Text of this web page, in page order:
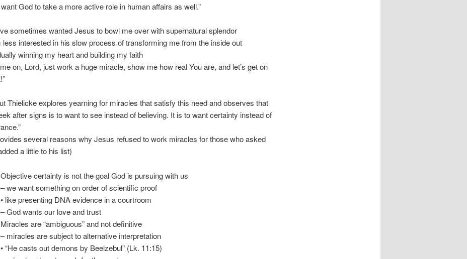
God to take a more active role in human affairs as well.”
sometimes wanted Jesus to bowl me over with supernatural splendor
less interested in his slow process of transforming me from the inside out
winning my heart and building my faith
on, Lord, just work a huge miracle, show me how real You are, and let’s get on
Thielicke explores yearning for miracles that satisfy this need and observes that
after signs is to want to see instead of believing. It is to want certainty instead of
several reasons why Jesus refused to work miracles for those who asked
a little to his list)
Objective certainty is not the goal God is pursuing with us
– we want something on order of scientific proof
• like presenting DNA evidence in a courtroom
– God wants our love and trust
Miracles are “ambiguous” and not definitive
– miracles are subject to alternative interpretation
• “He casts out demons by Beelzebul” (Lk. 11:15)